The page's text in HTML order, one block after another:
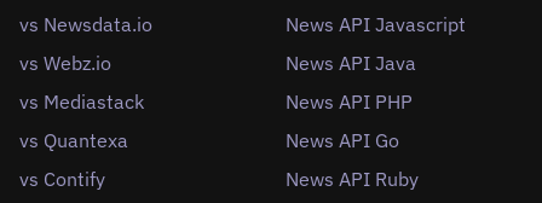
vs Newsdata.io
vs Webz.io
vs Mediastack
vs Quantexa
vs Contify
News API Javascript
News API Java
News API PHP
News API Go
News API Ruby